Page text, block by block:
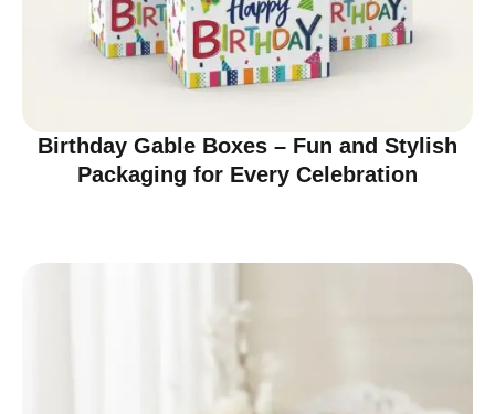
Birthday Gable Boxes – Fun and Stylish
Packaging for Every Celebration